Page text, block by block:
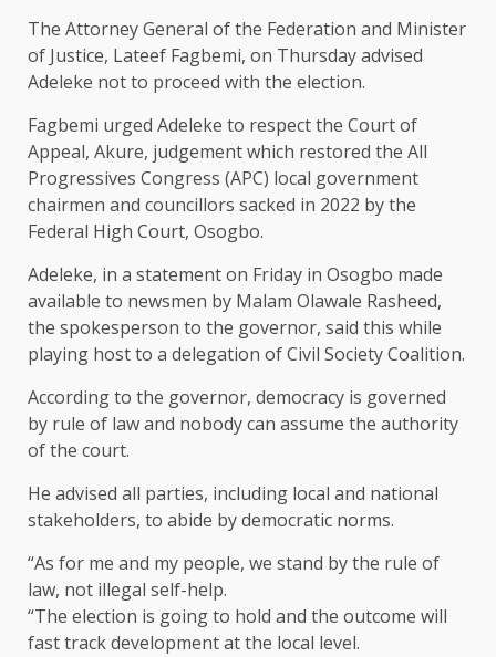
The Attorney General of the Federation and Minister
of Justice, Lateef Fagbemi, on Thursday advised
Adeleke not to proceed with the election.
Fagbemi urged Adeleke to respect the Court of
Appeal, Akure, judgement which restored the All
Progressives Congress (APC) local government
chairmen and councillors sacked in 2022 by the
Federal High Court, Osogbo.
Adeleke, in a statement on Friday in Osogbo made
available to newsmen by Malam Olawale Rasheed,
the spokesperson to the governor, said this while
playing host to a delegation of Civil Society Coalition.
According to the governor, democracy is governed
by rule of law and nobody can assume the authority
of the court.
He advised all parties, including local and national
stakeholders, to abide by democratic norms.
“As for me and my people, we stand by the rule of
law, not illegal self-help.
“The election is going to hold and the outcome will
fast track development at the local level.